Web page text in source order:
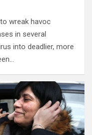
wreak havoc
in several
into deadlier, more